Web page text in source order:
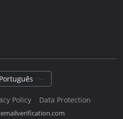
Policy Data Protection